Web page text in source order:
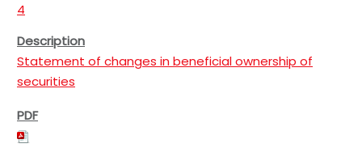
4
Statement of changes in beneficial ownership of
securities